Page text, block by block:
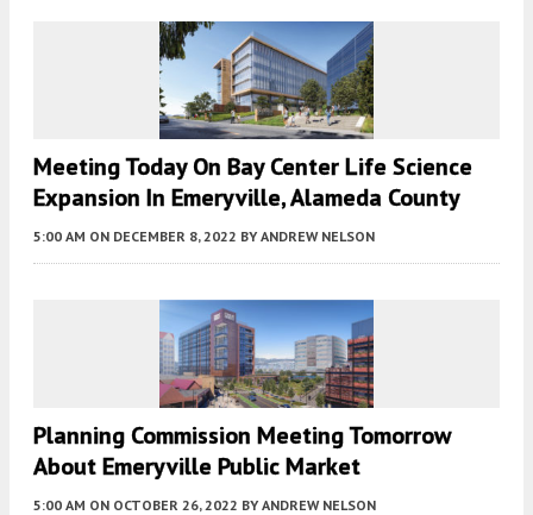
Meeting Today On Bay Center Life Science
Expansion In Emeryville, Alameda County
5:00 AM ON DECEMBER 8, 2022 BY ANDREW NELSON
Planning Commission Meeting Tomorrow
About Emeryville Public Market
5:00 AM ON OCTOBER 26, 2022 BY ANDREW NELSON